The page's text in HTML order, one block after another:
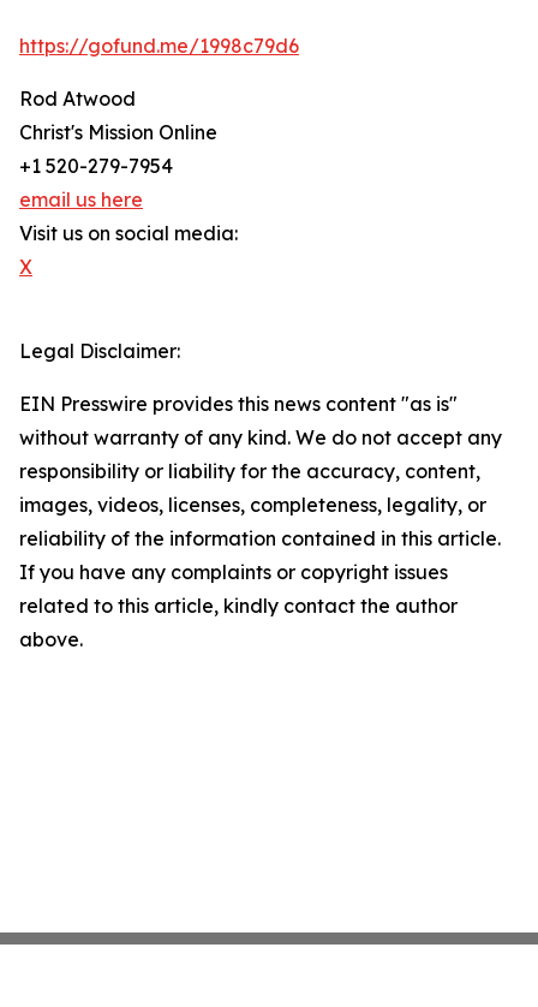
https://gofund.me/1998c79d6
Rod Atwood
Christ's Mission Online
+1 520-279-7954
email us here
Visit us on social media:
X
Legal Disclaimer:
EIN Presswire provides this news content "as is"
without warranty of any kind. We do not accept any
responsibility or liability for the accuracy, content,
images, videos, licenses, completeness, legality, or
reliability of the information contained in this article.
If you have any complaints or copyright issues
related to this article, kindly contact the author
above.